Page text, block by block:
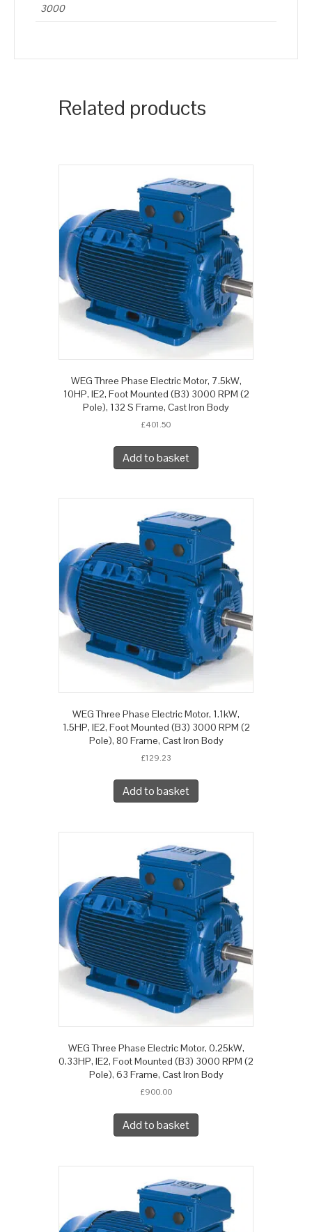
3000
Related products
WEG Three Phase Electric Motor, 7.5kW,
10HP, IE2, Foot Mounted (B3) 3000 RPM (2
Pole), 132 S Frame, Cast Iron Body
£401.50
Add to basket
WEG Three Phase Electric Motor, 1.1kW,
1.5HP, IE2, Foot Mounted (B3) 3000 RPM (2
Pole), 80 Frame, Cast Iron Body
£129.23
Add to basket
WEG Three Phase Electric Motor, 0.25kW,
0.33HP, IE2, Foot Mounted (B3) 3000 RPM (2
Pole), 63 Frame, Cast Iron Body
£900.00
Add to basket